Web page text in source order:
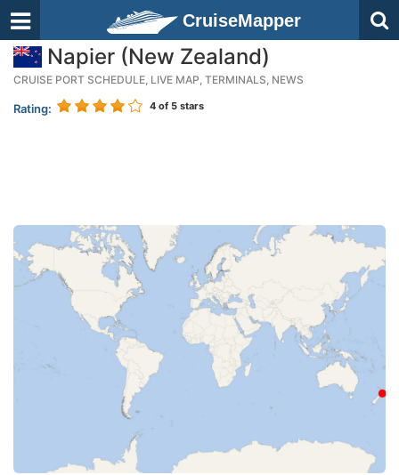
CruiseMapper
Napier (New Zealand)
CRUISE PORT SCHEDULE, LIVE MAP, TERMINALS, NEWS
Rating: 4 of 5 stars